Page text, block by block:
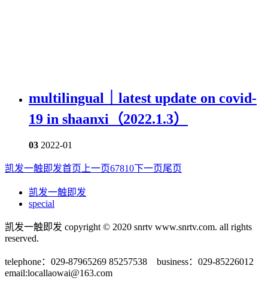
multilingual｜latest update on covid-
19 in shaanxi（2022.1.3）
03 2022-01
凯发一触即发首页 上一页67810下一页尾页
凯发一触即发
special
凯发一触即发 copyright © 2020 snrtv www.snrtv.com. all rights
reserved.
telephone：029-87965269 85257538 business：029-85226012
email:locallaowai@163.com